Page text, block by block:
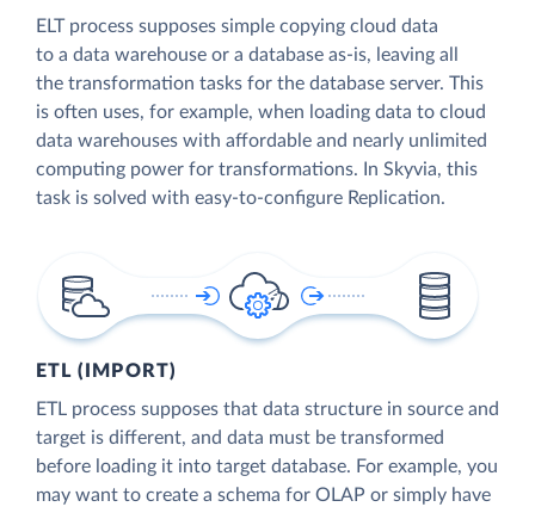
ELT process supposes simple copying cloud data
to a data warehouse or a database as-is, leaving all
the transformation tasks for the database server. This
is often uses, for example, when loading data to cloud
data warehouses with affordable and nearly unlimited
computing power for transformations. In Skyvia, this
task is solved with easy-to-configure Replication.
ETL (IMPORT)
ETL process supposes that data structure in source and
target is different, and data must be transformed
before loading it into target database. For example, you
may want to create a schema for OLAP or simply have